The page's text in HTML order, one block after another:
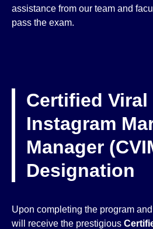
assistance from our team and
pass the exam.
Certified Viral
Instagram
Manager
Designation
Upon completing the program
will receive the prestigious